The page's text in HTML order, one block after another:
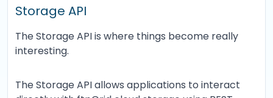
Storage API
The Storage API is where things become really
interesting.
The Storage API allows applications to interact